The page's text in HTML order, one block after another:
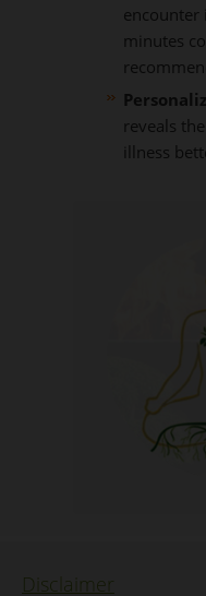
encounter
minutes
reveals
illness
Disclaimer